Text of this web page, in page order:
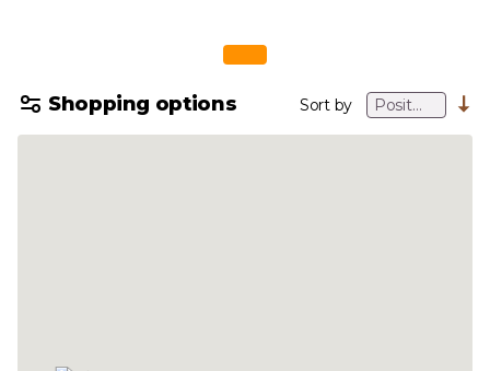
Shopping options Sort by